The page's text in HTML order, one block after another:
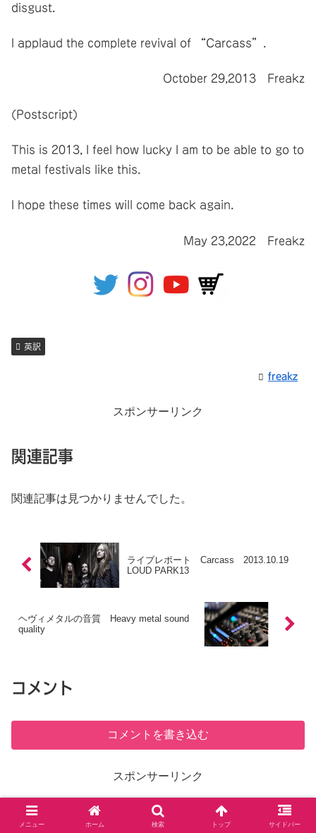
disgust.
I applaud the complete revival of “Carcass”.
October 29,2013 Freakz
(Postscript)
This is 2013, I feel how lucky I am to be able to go to
metal festivals like this.
I hope these times will come back again.
May 23,2022 Freakz
英訳
freakz
スポンサーリンク
関連記事
関連記事は見つかりませんでした。
ライブレポート Carcass 2013.10.19
LOUD PARK13
ヘヴィメタルの音質 Heavy metal sound
quality
コメント
コメントを書き込む
スポンサーリンク
ホーム 英訳
メニュー ホーム 検索 トップ サイドバー